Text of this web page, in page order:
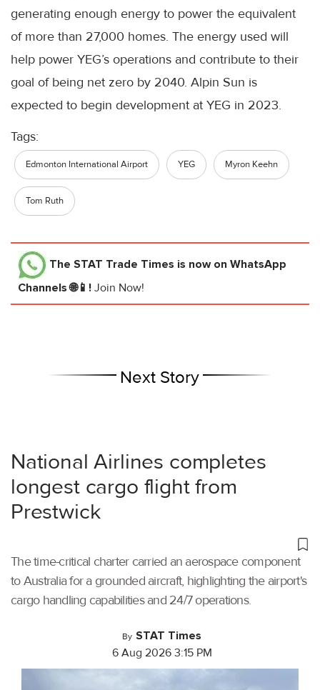
generating enough energy to power the equivalent
of more than 27,000 homes. The energy used will
help power YEG’s operations and contribute to their
goal of being net zero by 2040. Alpin Sun is
expected to begin development at YEG in 2023.
Tags:
Edmonton International Airport YEG Myron Keehn
Tom Ruth
The STAT Trade Times is now on WhatsApp
Channels 🌐📱! Join Now!
Next Story
National Airlines completes
longest cargo flight from
Prestwick
The time-critical charter carried an aerospace component
to Australia for a grounded aircraft, highlighting the airport's
cargo handling capabilities and 24/7 operations.
By STAT Times
6 Aug 2026 3:15 PM